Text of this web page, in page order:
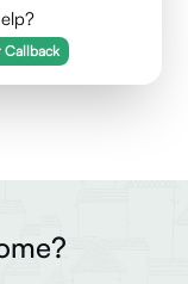
Callback